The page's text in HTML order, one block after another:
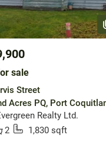
sale
Street
Acres PQ, Port
Realty Ltd.
2 1,830 sqft